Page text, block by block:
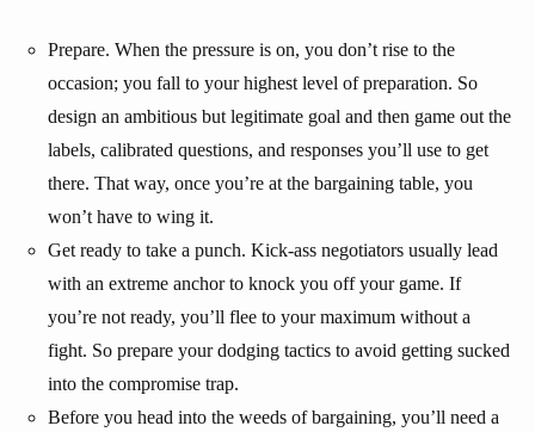
Prepare. When the pressure is on, you don’t rise to the
occasion; you fall to your highest level of preparation. So
design an ambitious but legitimate goal and then game out the
labels, calibrated questions, and responses you’ll use to get
there. That way, once you’re at the bargaining table, you
won’t have to wing it.
Get ready to take a punch. Kick-ass negotiators usually lead
with an extreme anchor to knock you off your game. If
you’re not ready, you’ll flee to your maximum without a
fight. So prepare your dodging tactics to avoid getting sucked
into the compromise trap.
Before you head into the weeds of bargaining, you’ll need a